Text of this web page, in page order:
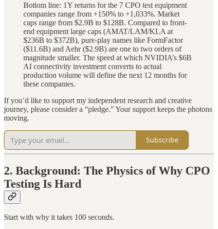
Bottom line: 1Y returns for the 7 CPO test equipment
companies range from +150% to +1,033%. Market
caps range from $2.9B to $128B. Compared to front-
end equipment large caps (AMAT/LAM/KLA at
$236B to $372B), pure-play names like FormFactor
($11.6B) and Aehr ($2.9B) are one to two orders of
magnitude smaller. The speed at which NVIDIA’s $6B
AI connectivity investment converts to actual
production volume will define the next 12 months for
these companies.
If you’d like to support my independent research and creative
journey, please consider a “pledge.” Your support keeps the photons
moving.
Subscribe
2. Background: The Physics of Why CPO
Testing Is Hard
Start with why it takes 100 seconds.